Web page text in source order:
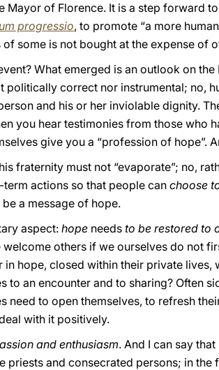
Mayor of Florence. It is a step forward
progressio, to promote “a more
some is not bought at the expense of
What emerged is an outlook on
politically correct nor instrumental; no,
and his or her inviolable dignity.
you hear testimonies from those who
give you a “profession of hope”.
fraternity must not “evaporate”; no,
actions so that people canchoose
a message of hope.
aspect: hope needs to be restored to
others if we ourselves do not
hope, closed within their private
to an encounter and to sharing? Often
need to open themselves, to refresh
with it positively.
and enthusiasm. And I can say
priests and consecrated persons; in